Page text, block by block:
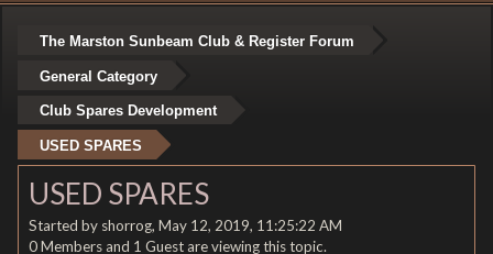
The Marston Sunbeam Club & Register Forum
General Category
Club Spares Development
USED SPARES
USED SPARES
Started by shorrog, May 12, 2019, 11:25:22 AM
0 Members and 1 Guest are viewing this topic.